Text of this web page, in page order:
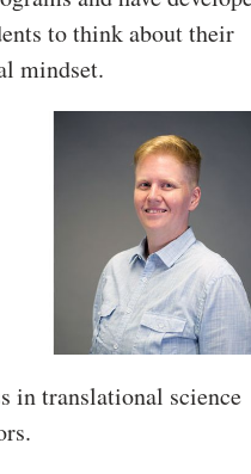
to think about their
mindset.
in translational science